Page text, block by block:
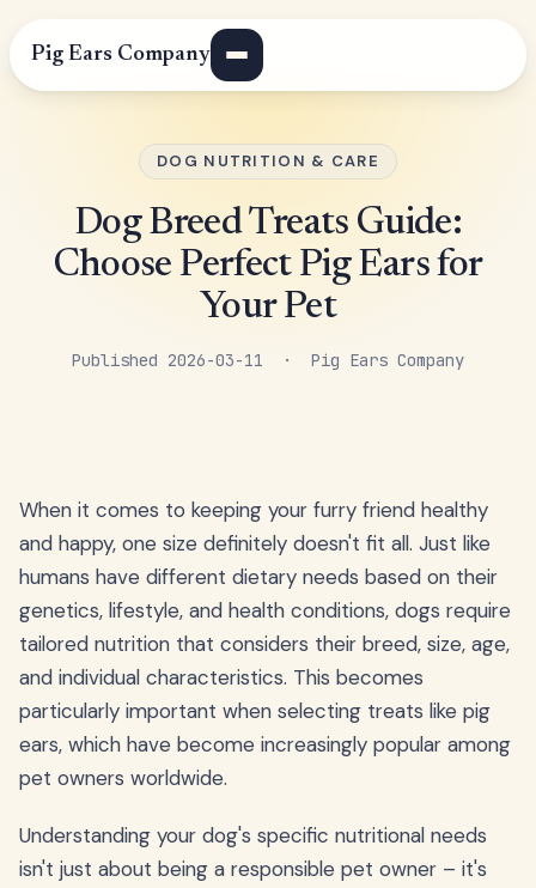
Pig Ears Company
DOG NUTRITION & CARE
Dog Breed Treats Guide:
Choose Perfect Pig Ears for
Your Pet
Published 2026-03-11 · Pig Ears Company
When it comes to keeping your furry friend healthy
and happy, one size definitely doesn't fit all. Just like
humans have different dietary needs based on their
genetics, lifestyle, and health conditions, dogs require
tailored nutrition that considers their breed, size, age,
and individual characteristics. This becomes
particularly important when selecting treats like pig
ears, which have become increasingly popular among
pet owners worldwide.
Understanding your dog's specific nutritional needs
isn't just about being a responsible pet owner – it's